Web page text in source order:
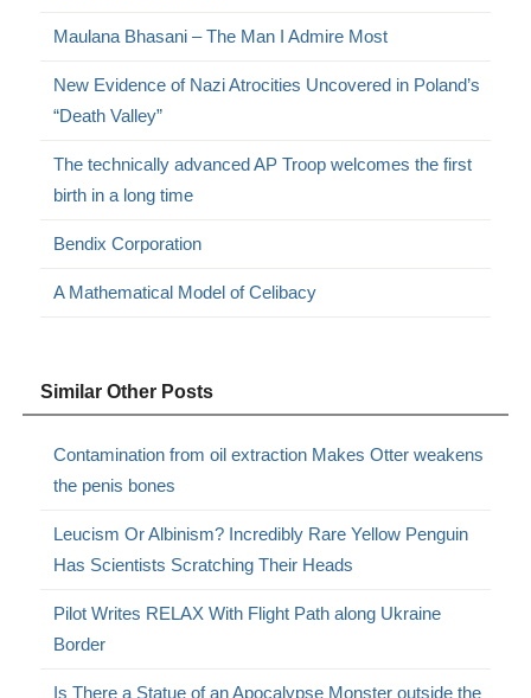
Maulana Bhasani – The Man I Admire Most
New Evidence of Nazi Atrocities Uncovered in Poland’s
“Death Valley”
The technically advanced AP Troop welcomes the first
birth in a long time
Bendix Corporation
A Mathematical Model of Celibacy
Similar Other Posts
Contamination from oil extraction Makes Otter weakens
the penis bones
Leucism Or Albinism? Incredibly Rare Yellow Penguin
Has Scientists Scratching Their Heads
Pilot Writes RELAX With Flight Path along Ukraine
Border
Is There a Statue of an Apocalypse Monster outside the